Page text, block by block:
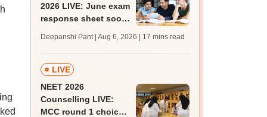
2026 LIVE: June exam
response sheet soon;
challenge fee
Deepanshi Pant | Aug 6, 2026 | 17 mins read
LIVE
NEET 2026
Counselling LIVE:
MCC round 1 choice